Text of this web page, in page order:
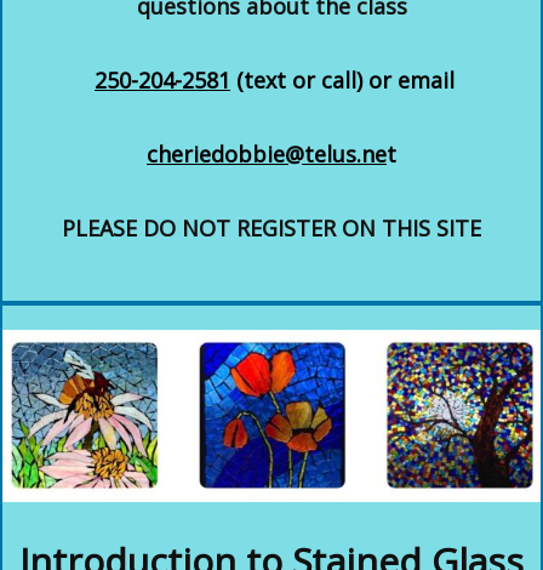
questions about the class
250-204-2581 (text or call) or email
cheriedobbie@telus.net
PLEASE DO NOT REGISTER ON THIS SITE